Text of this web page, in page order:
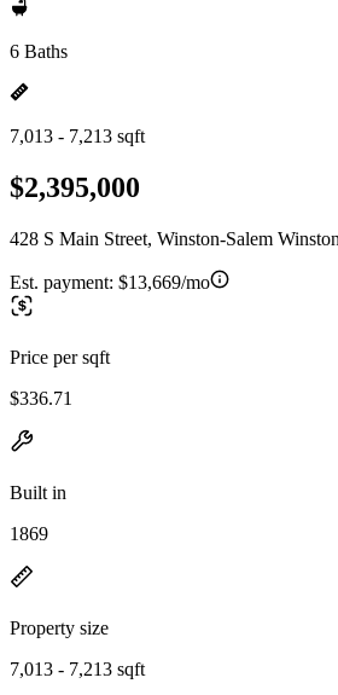
6 Baths
7,013 - 7,213 sqft
$2,395,000
428 S Main Street, Winston-Salem
Est. payment: $13,669/mo
Price per sqft
$336.71
Built in
1869
Property size
7,013 - 7,213 sqft